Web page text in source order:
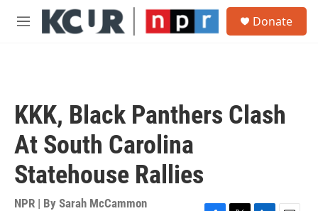
Skip to main content
M
Donate
KKK, Black Panthers Clash
At South Carolina
Statehouse Rallies
NPR | By Sarah McCammon